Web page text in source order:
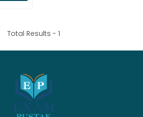
Total Results - 1